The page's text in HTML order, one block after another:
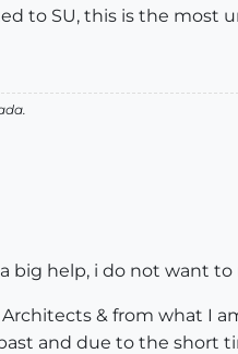
to SU, this is the most
big help, i do not want
& from what I
and due to the short